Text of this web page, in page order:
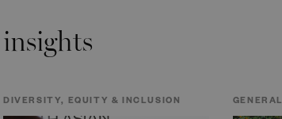
DIVERSITY, EQUITY & INCLUSION GENERAL